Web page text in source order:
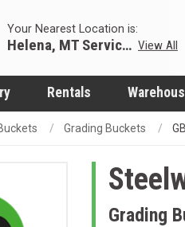
Your Nearest Location is:
Helena, MT Servicing Hub View All
Rentals
Grading Buckets
Grading